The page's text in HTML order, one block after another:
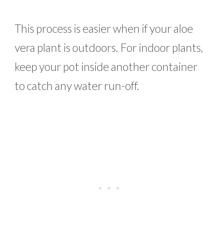
This process is easier when if your aloe
vera plant is outdoors. For indoor plants,
keep your pot inside another container
to catch any water run-off.